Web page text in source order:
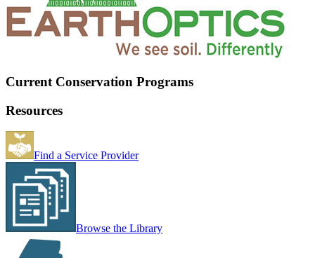
Current Conservation Programs
Resources
Find a Service Provider
Browse the Library